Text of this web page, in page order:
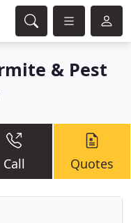
& Pest
Call Quotes